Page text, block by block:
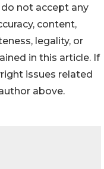
not accept any
content,
legality, or
in this article. If
issues related
above.